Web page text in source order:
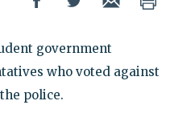
government
who voted against
police.